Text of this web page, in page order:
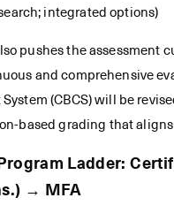
integrated options)
pushes the assessment
and comprehensive
System (CBCS) will be
based grading that
Ladder:
→ MFA